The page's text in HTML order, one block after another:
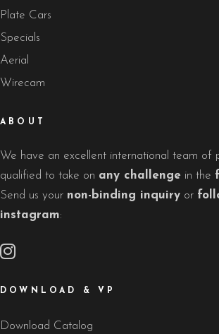
Plate Cars
Specials
Aerial
Wirecam
ABOUT
We have an excellent international team of
qualified to take on any challenge in the
Send us your non-binding inquiry or
instagram:
DOWNLOAD & VP
Download Catalog